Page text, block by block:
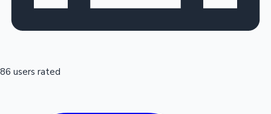
86 users rated